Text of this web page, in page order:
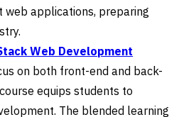
applications, preparing
Web Development
on both front-end and back-
equips students to
The blended learning